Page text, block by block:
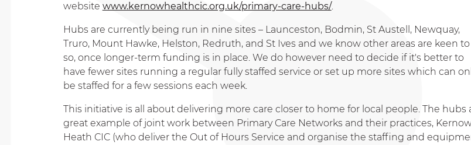
website www.kernowhealthcic.org.uk/primary-care-hubs/.
Hubs are currently being run in nine sites – Launceston, Bodmin, St Austell, Newquay,
Truro, Mount Hawke, Helston, Redruth, and St Ives and we know other areas are keen
so, once longer-term funding is in place. We do however need to decide if it's better to
have fewer sites running a regular fully staffed service or set up more sites which can
be staffed for a few sessions each week.
This initiative is all about delivering more care closer to home for local people. The hubs
great example of joint work between Primary Care Networks and their practices,
Heath CIC (who deliver the Out of Hours Service and organise the staffing and